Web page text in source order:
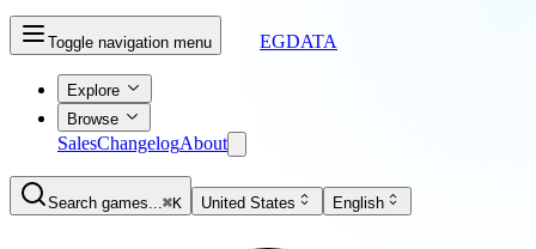
Toggle navigation menu EGDATA
Explore
Browse
SalesChangelogAbout
Search games...⌘K United States English